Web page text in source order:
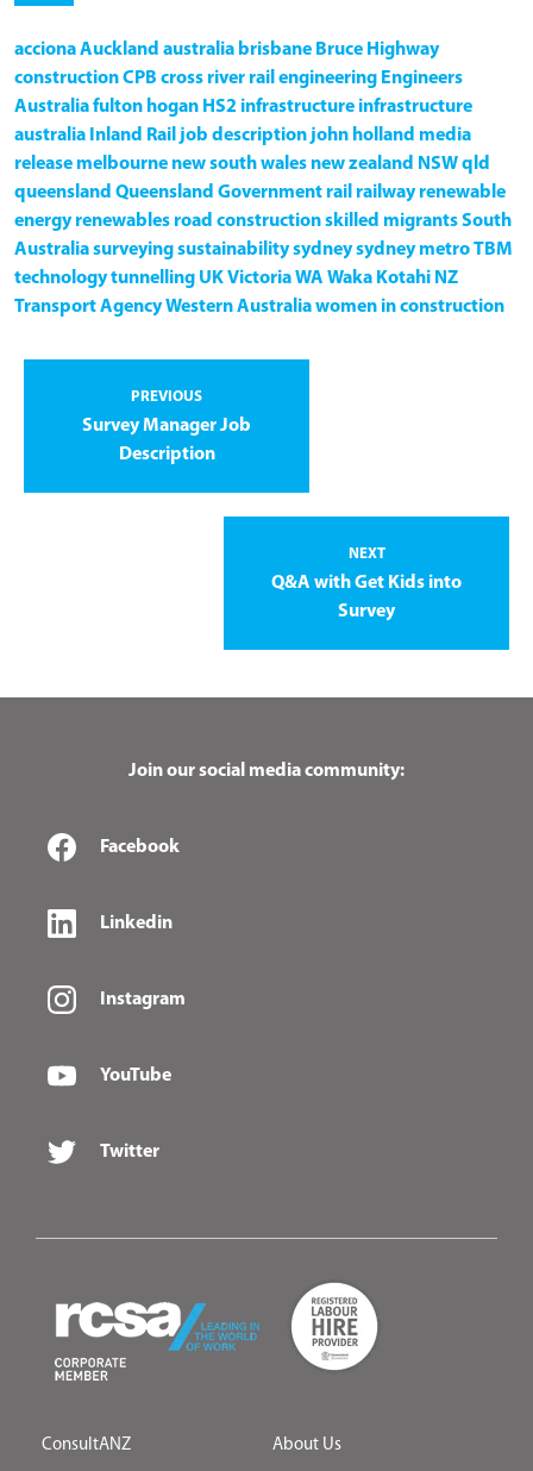
accionaAuckland australia brisbane Bruce Highway
constructionCPB cross river rail engineering Engineers
Australiafulton hogan HS2 infrastructure infrastructure
australia Inland Rail job description john holland media
release melbourne new south wales new zealand NSWqld
queensland Queensland Government rail railway renewable
energy renewables road constructionskilled migrantsSouth
Australiasurveyingsustainabilitysydneysydney metroTBM
technologytunnelling UKVictoriaWA Waka Kotahi NZ
Transport AgencyWestern Australiawomen in construction
PREVIOUS
Survey Manager Job
Description
NEXT
Q&A with Get Kids into
Survey
Join our social media community:
Facebook
Linkedin
Instagram
YouTube
Twitter
ConsultANZ About Us